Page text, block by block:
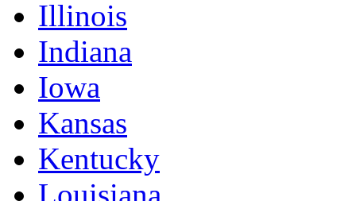
Illinois
Indiana
Iowa
Kansas
Kentucky